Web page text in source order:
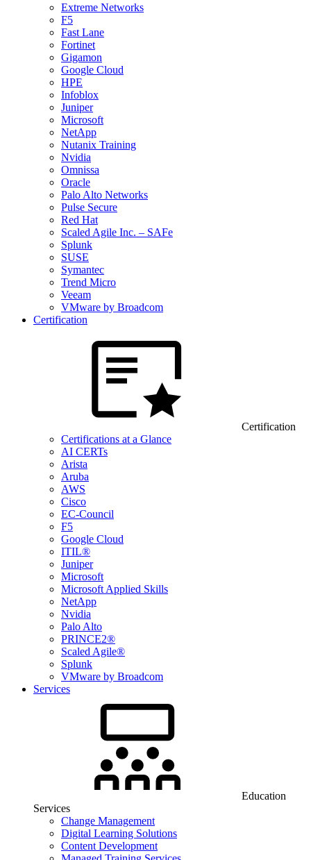
Extreme Networks
F5
Fast Lane
Fortinet
Gigamon
Google Cloud
HPE
Infoblox
Juniper
Microsoft
NetApp
Nutanix Training
Nvidia
Omnissa
Oracle
Palo Alto Networks
Pulse Secure
Red Hat
Scaled Agile Inc. – SAFe
Splunk
SUSE
Symantec
Trend Micro
Veeam
VMware by Broadcom
Certification
Certification
Certifications at a Glance
AI CERTs
Arista
Aruba
AWS
Cisco
EC-Council
F5
Google Cloud
ITIL®
Juniper
Microsoft
Microsoft Applied Skills
NetApp
Nvidia
Palo Alto
PRINCE2®
Scaled Agile®
Splunk
VMware by Broadcom
Services
Education
Services
Change Management
Digital Learning Solutions
Content Development